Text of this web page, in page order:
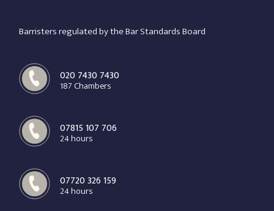
Barristers regulated by the Bar Standards Board
020 7430 7430
187 Chambers
07815 107 706
24 hours
07720 326 159
24 hours